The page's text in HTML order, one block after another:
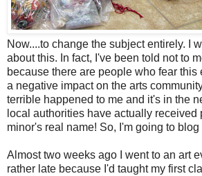
Now....to change the subject entirely. I
about this. In fact, I've been told not to
because there are people who fear
a negative impact on the arts
terrible happened to me and it's in the
local authorities have actually received
minor's real name! So, I'm going to blog
Almost two weeks ago I went to an art
rather late because I'd taught my first